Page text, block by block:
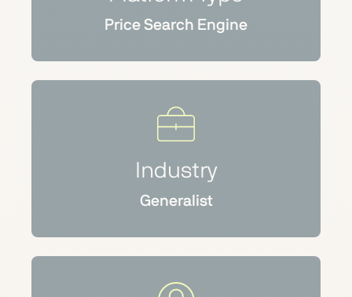
Price Search Engine
Industry
Generalist